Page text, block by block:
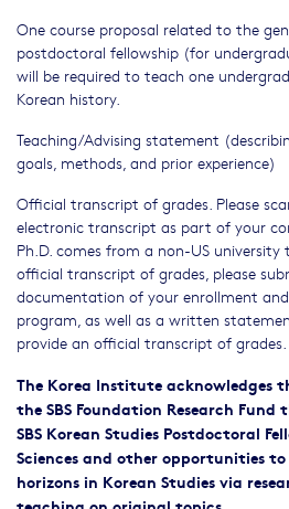
One course proposal related to the
postdoctoral fellowship (for
will be required to teach one
Korean history.
Teaching/Advising statement
goals, methods, and prior experience)
Official transcript of grades. Please
electronic transcript as part of your
Ph.D. comes from a non-US
official transcript of grades, please
documentation of your enrollment
program, as well as a written
provide an official transcript of grades.
The Korea Institute acknowledges
the SBS Foundation Research
SBS Korean Studies Postdoctoral
Sciences and other opportunities
horizons in Korean Studies via